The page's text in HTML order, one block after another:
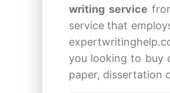
writing service
service that
you looking to buy
paper, dissertation